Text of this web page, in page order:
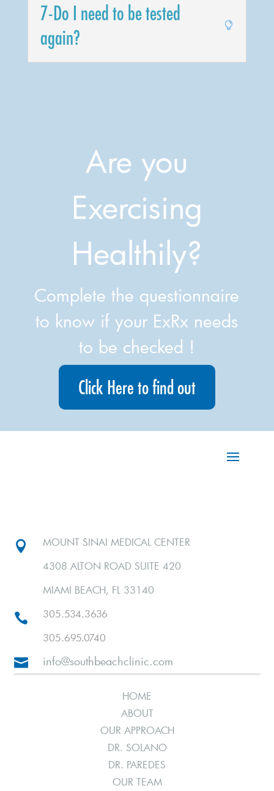
7-Do I need to be tested
again?
Are you
Exercising
Healthily?
Complete the questionnaire
to know if your ExRx needs
to be checked !
Click Here to find out

MOUNT SINAI MEDICAL CENTER
4308 ALTON ROAD SUITE 420
MIAMI BEACH, FL 33140

305.534.3636
305.695.0740
 info@southbeachclinic.com
HOME
ABOUT
OUR APPROACH
DR. SOLANO
DR. PAREDES
OUR TEAM